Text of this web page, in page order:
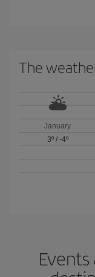
The
January
3º/ -4º